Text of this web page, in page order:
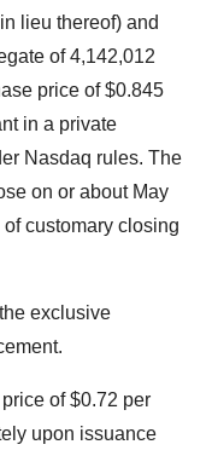
lieu thereof) and
of 4,142,012
price of $0.845
in a private
Nasdaq rules. The
on or about May
customary closing
exclusive
of $0.72 per
upon issuance